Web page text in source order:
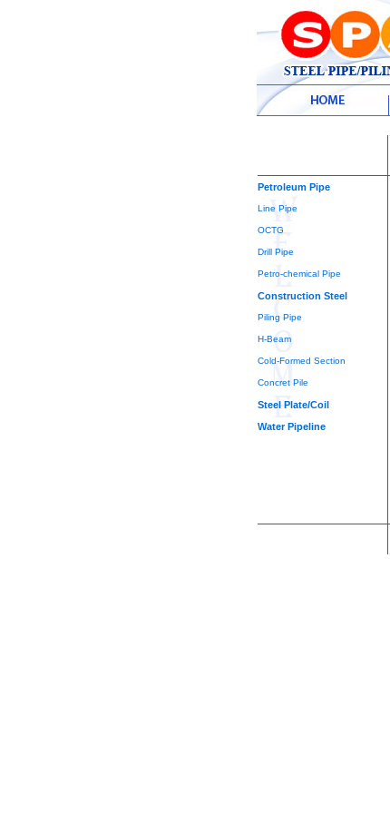
Petroleum Pipe
Line Pipe
OCTG
Drill Pipe
Petro-chemical Pipe
Construction Steel
Piling Pipe
H-Beam
Cold-Formed Section
Concret Pile
Steel Plate/Coil
Water Pipeline